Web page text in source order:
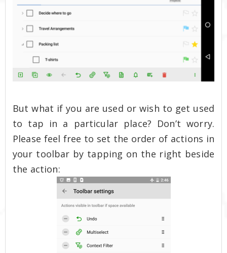
But what if you are used or wish to get used
to tap in a particular place? Don’t worry.
Please feel free to set the order of actions in
your toolbar by tapping on the right beside
the action: